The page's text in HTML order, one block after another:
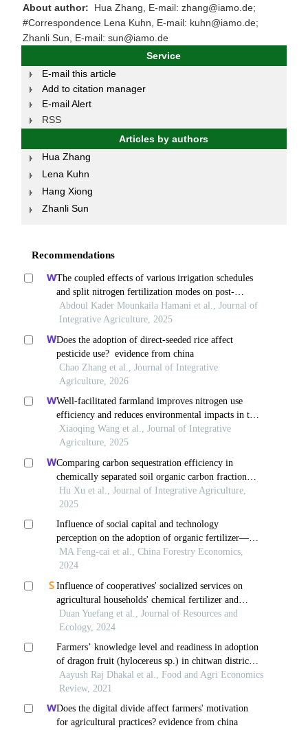
About author:
Hua Zhang, E-mail: zhang@iamo.de;
#Correspondence Lena Kuhn, E-mail: kuhn@iamo.de;
Zhanli Sun, E-mail: sun@iamo.de
Service
E-mail this article
Add to citation manager
E-mail Alert
RSS
Articles by authors
Hua Zhang
Lena Kuhn
Hang Xiong
Zhanli Sun